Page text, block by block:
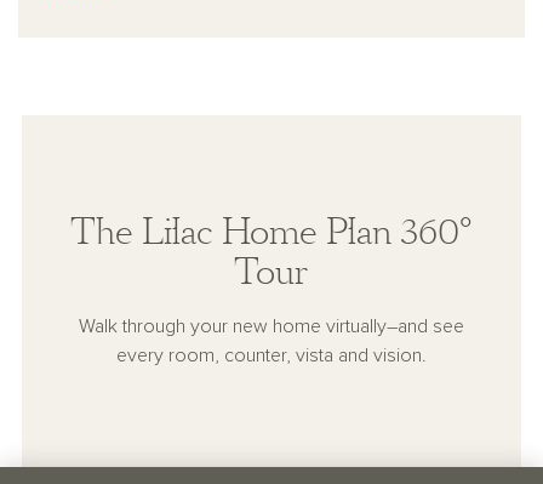
The Lilac Home Plan 360°
Tour
Walk through your new home virtually–and see
every room, counter, vista and vision.